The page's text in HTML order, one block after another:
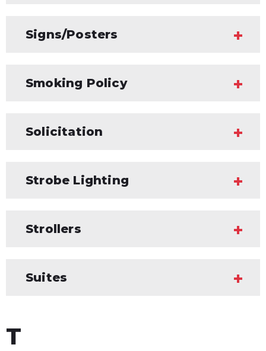
Signs/Posters
Smoking Policy
Solicitation
Strobe Lighting
Strollers
Suites
T